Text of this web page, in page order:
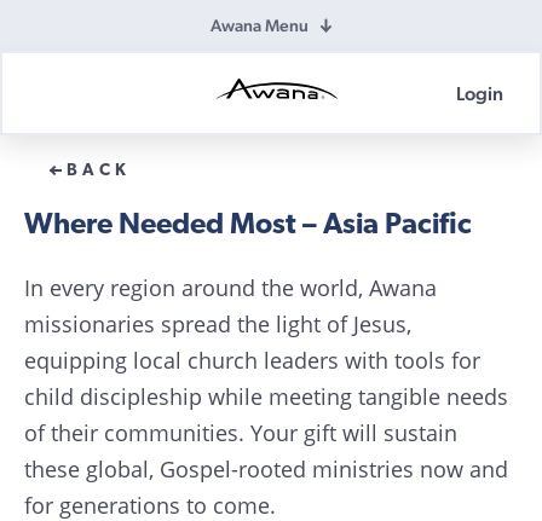
Awana Menu
Login
BACK
Where Needed Most – Asia Pacific
In every region around the world, Awana
missionaries spread the light of Jesus,
equipping local church leaders with tools for
child discipleship while meeting tangible needs
of their communities. Your gift will sustain
these global, Gospel-rooted ministries now and
for generations to come.